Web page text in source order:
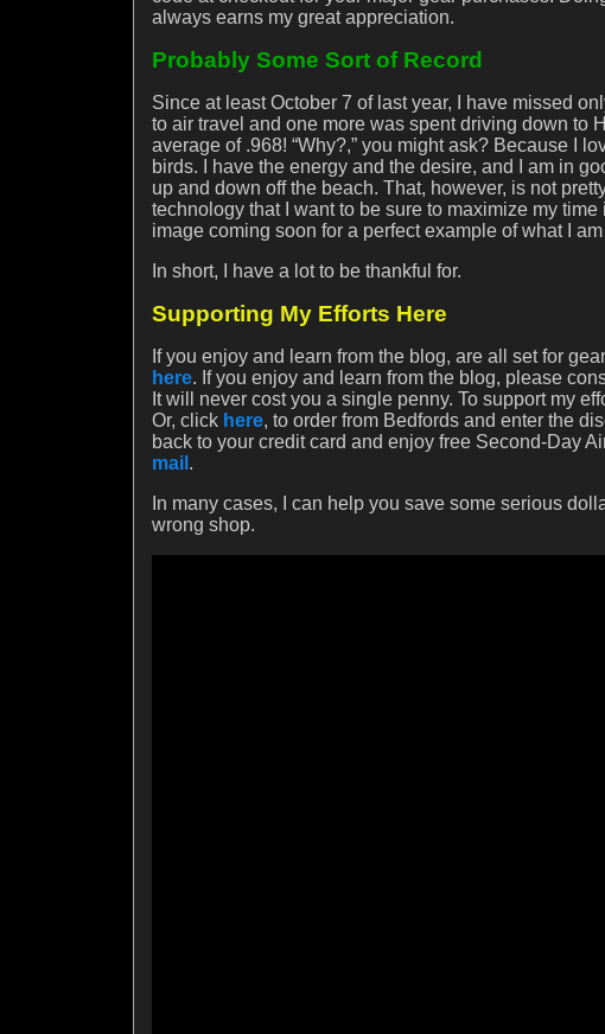
always earns my great appreciation.
Probably Some Sort of Record
Since at least October 7 of last year, I have missed
to air travel and one more was spent driving down to
average of .968! “Why?,” you might ask? Because I
birds. I have the energy and the desire, and I am in
up and down off the beach. That, however, is not
technology that I want to be sure to maximize my
image coming soon for a perfect example of what I
In short, I have a lot to be thankful for.
Supporting My Efforts Here
If you enjoy and learn from the blog, are all set for
here. If you enjoy and learn from the blog, please
It will never cost you a single penny. To support my
Or, click here, to order from Bedfords and enter the
back to your credit card and enjoy free Second-Day
mail .
In many cases, I can help you save some serious
wrong shop.